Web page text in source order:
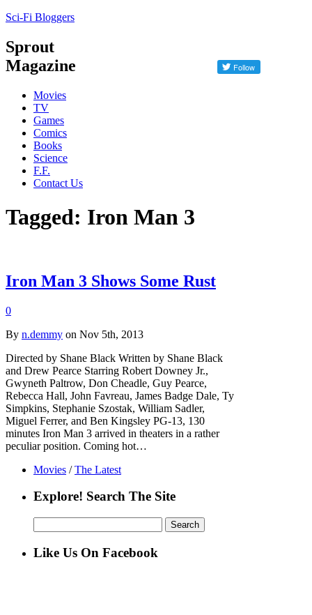
Sci-Fi Bloggers
Sprout
Magazine
Movies
TV
Games
Comics
Books
Science
F.F.
Contact Us
Tagged: Iron Man 3
Iron Man 3 Shows Some Rust
0
By n.demmy on Nov 5th, 2013
Directed by Shane Black Written by Shane Black
and Drew Pearce Starring Robert Downey Jr.,
Gwyneth Paltrow, Don Cheadle, Guy Pearce,
Rebecca Hall, John Favreau, James Badge Dale, Ty
Simpkins, Stephanie Szostak, William Sadler,
Miguel Ferrer, and Ben Kingsley PG-13, 130
minutes Iron Man 3 arrived in theaters in a rather
peculiar position. Coming hot…
Movies / The Latest
Explore! Search The Site
for:
Like Us On Facebook